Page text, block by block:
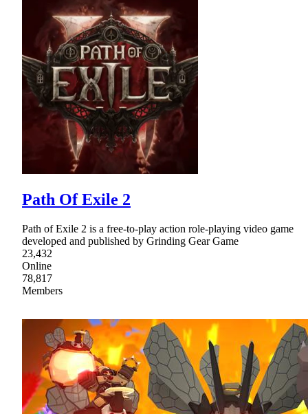
Path Of Exile 2
Path of Exile 2 is a free-to-play action role-playing video game
developed and published by Grinding Gear Game
23,432
Online
78,817
Members